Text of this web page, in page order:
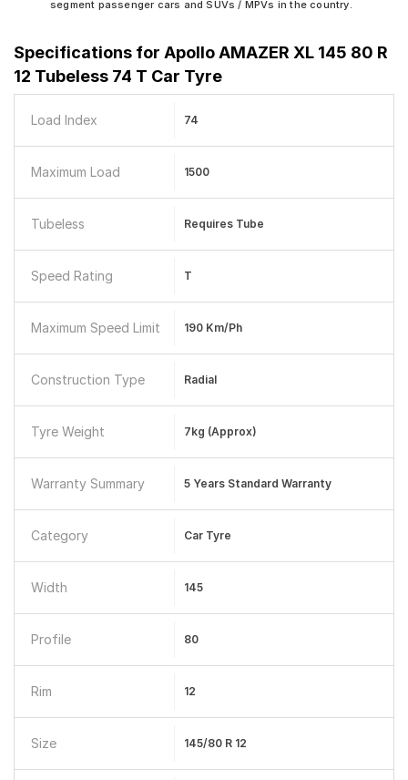
segment passenger cars and SUVs / MPVs in the country.
Specifications for Apollo AMAZER XL 145 80 R
12 Tubeless 74 T Car Tyre
Load Index 74
Maximum Load 1500
Tubeless Requires Tube
Speed Rating T
Maximum Speed Limit 190 Km/ph
Construction Type Radial
Tyre Weight 7kg (approx)
Warranty Summary 5 Years Standard Warranty
Category Car Tyre
Width 145
Profile 80
Rim 12
Size 145/80 R 12